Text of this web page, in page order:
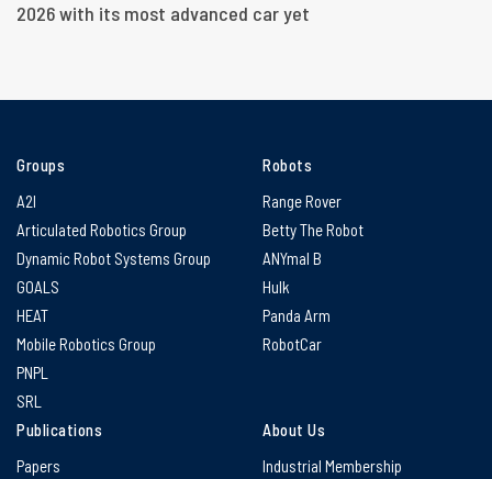
2026 with its most advanced car yet
Groups
A2I
Articulated Robotics Group
Dynamic Robot Systems Group
GOALS
HEAT
Mobile Robotics Group
PNPL
SRL
Robots
Range Rover
Betty The Robot
ANYmal B
Hulk
Panda Arm
RobotCar
Publications
Papers
About Us
Industrial Membership